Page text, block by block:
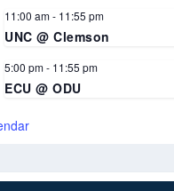
11:00 am- 11:55 pm
UNC @ Clemson
5:00 pm- 11:55 pm
ECU @ ODU